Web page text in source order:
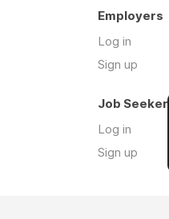
Employers
Log in
Sign up
Job Seekers
Log in
Sign up